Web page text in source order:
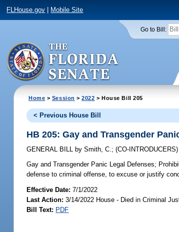
FLHouse.gov Mobile Site
Go to Bill:
Home > Session >2022 > House Bill 205
< Previous House Bill
HB 205: Gay and Transgender
GENERAL BILL by Smith, C.;(CO-
Gay and Transgender Panic Legal Defenses;
defense to criminal offense, to excuse or justify
Effective Date:7/1/2022
Last Action: 3/14/2022 House - Died in Criminal
Bill Text: PDF